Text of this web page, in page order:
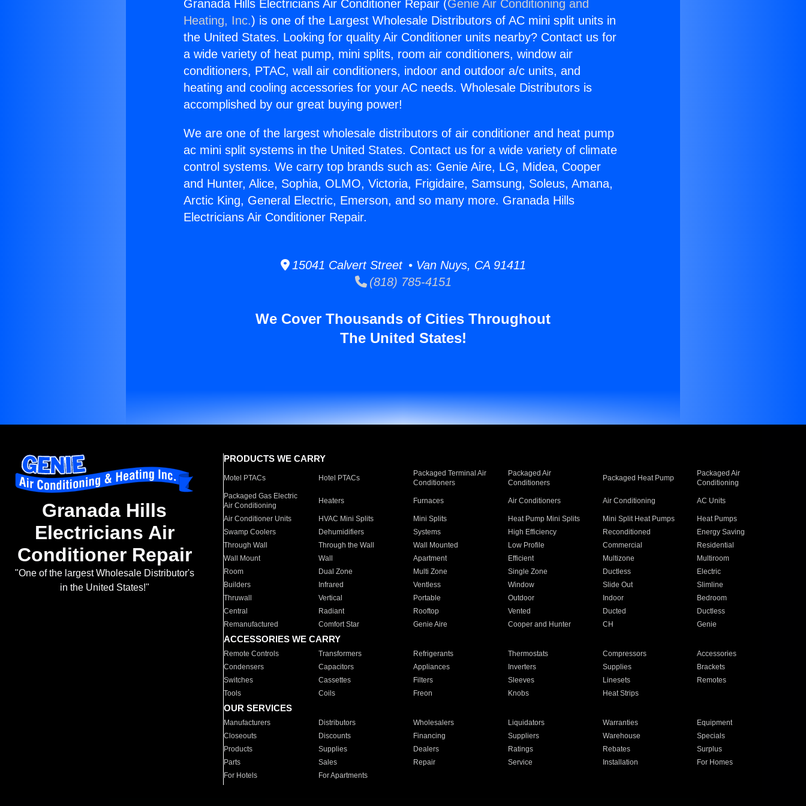
Granada Hills Electricians Air Conditioner Repair (Genie Air Conditioning and
Heating, Inc.) is one of the Largest Wholesale Distributors of AC mini split units in
the United States. Looking for quality Air Conditioner units nearby? Contact us for
a wide variety of heat pump, mini splits, room air conditioners, window air
conditioners, PTAC, wall air conditioners, indoor and outdoor a/c units, and
heating and cooling accessories for your AC needs. Wholesale Distributors is
accomplished by our great buying power!
We are one of the largest wholesale distributors of air conditioner and heat pump
ac mini split systems in the United States. Contact us for a wide variety of climate
control systems. We carry top brands such as: Genie Aire, LG, Midea, Cooper
and Hunter, Alice, Sophia, OLMO, Victoria, Frigidaire, Samsung, Soleus, Amana,
Arctic King, General Electric, Emerson, and so many more. Granada Hills
Electricians Air Conditioner Repair.
15041 Calvert Street • Van Nuys, CA 91411
(818) 785-4151
We Cover Thousands of Cities Throughout
The United States!
Granada Hills
Electricians Air
Conditioner Repair
"One of the largest Wholesale Distributor's
in the United States!"
PRODUCTS WE CARRY
Motel PTACs Hotel PTACs
Packaged Terminal Air
Conditioners
Packaged Air
Conditioners
Packaged Heat Pump
Packaged Air
Conditioning
Packaged Gas Electric
Air Conditioning
Heaters Furnaces Air Conditioners Air Conditioning AC Units
Air Conditioner Units HVAC Mini Splits Mini Splits Heat Pump Mini Splits Mini Split Heat Pumps
Heat Pumps
Swamp Coolers
Dehumidifiers Systems High Efficiency Reconditioned
Energy Saving
Through Wall
Through the Wall Wall Mounted Low Profile Commercial
Residential
Wall Mount
Wall Apartment Efficient Multizone
Multiroom
Room
Dual Zone Multi Zone Single Zone Ductless
Electric
Builders
Infrared Ventless Window Slide Out
Slimline
Thruwall
Vertical Portable Outdoor Indoor
Bedroom
Central
Radiant Rooftop Vented Ducted
Ductless
Remanufactured
Comfort Star Genie Aire Cooper and Hunter CH Genie
ACCESSORIES WE CARRY
Remote Controls Transformers Refrigerants Thermostats Compressors
Accessories
Condensers
Capacitors Appliances Inverters Supplies
Brackets
Switches
Cassettes Filters Sleeves Linesets
Remotes
Tools
Coils Freon Knobs Heat Strips
OUR SERVICES
Manufacturers Distributors Wholesalers Liquidators Warranties
Equipment
Closeouts
Discounts Financing Suppliers Warehouse
Specials
Products
Supplies Dealers Ratings Rebates
Surplus
Parts
Sales Repair Service Installation
For Homes
For Hotels
For Apartments